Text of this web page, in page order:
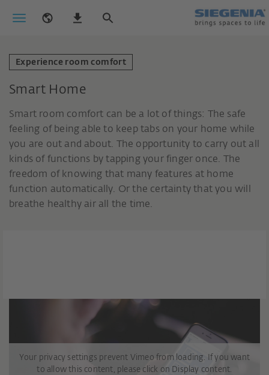
Experience room comfort
Smart Home
Smart room comfort can be a lot of things: The safe
feeling of being able to keep tabs on your home while
you are out and about. The opportunity to carry out all
kinds of functions by tapping your finger once. The
freedom of knowing that many features at home
function automatically. Or the certainty that you will
breathe healthy air all the time.
Your privacy settings prevent Vimeo from loading. If you want
to allow this content, please click on Display content.